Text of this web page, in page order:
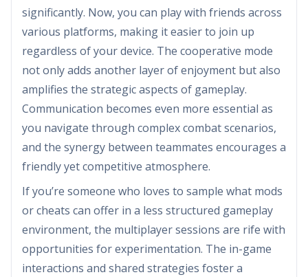
significantly. Now, you can play with friends across
various platforms, making it easier to join up
regardless of your device. The cooperative mode
not only adds another layer of enjoyment but also
amplifies the strategic aspects of gameplay.
Communication becomes even more essential as
you navigate through complex combat scenarios,
and the synergy between teammates encourages a
friendly yet competitive atmosphere.
If you’re someone who loves to sample what mods
or cheats can offer in a less structured gameplay
environment, the multiplayer sessions are rife with
opportunities for experimentation. The in-game
interactions and shared strategies foster a